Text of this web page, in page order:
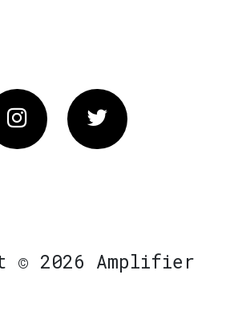
Instagram Twitter
© 2026 Amplifier